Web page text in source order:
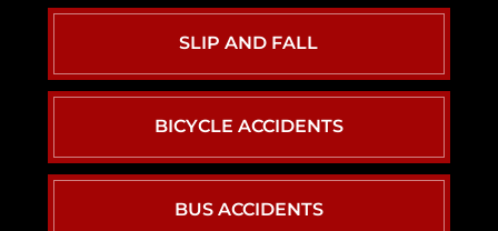
SLIP AND FALL
BICYCLE ACCIDENTS
BUS ACCIDENTS